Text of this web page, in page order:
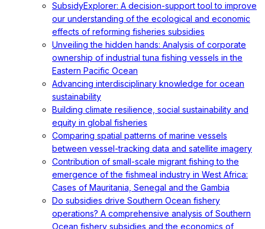
SubsidyExplorer: A decision-support tool to improve
our understanding of the ecological and economic
effects of reforming fisheries subsidies
Unveiling the hidden hands: Analysis of corporate
ownership of industrial tuna fishing vessels in the
Eastern Pacific Ocean
Advancing interdisciplinary knowledge for ocean
sustainability
Building climate resilience, social sustainability and
equity in global fisheries
Comparing spatial patterns of marine vessels
between vessel-tracking data and satellite imagery
Contribution of small-scale migrant fishing to the
emergence of the fishmeal industry in West Africa:
Cases of Mauritania, Senegal and the Gambia
Do subsidies drive Southern Ocean fishery
operations? A comprehensive analysis of Southern
Ocean fishery subsidies and the economics of